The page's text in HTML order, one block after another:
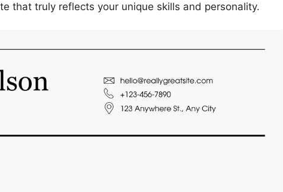
that truly reflects your unique skills and personality.